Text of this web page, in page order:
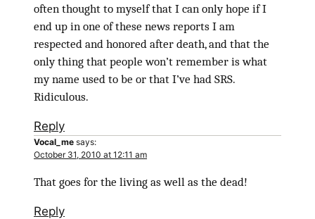
often thought to myself that I can only hope if I
end up in one of these news reports I am
respected and honored after death, and that the
only thing that people won’t remember is what
my name used to be or that I’ve had SRS.
Ridiculous.
Reply
Vocal_me says:
October 31, 2010 at 12:11 am
That goes for the living as well as the dead!
Reply